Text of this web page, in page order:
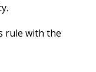
rule with the